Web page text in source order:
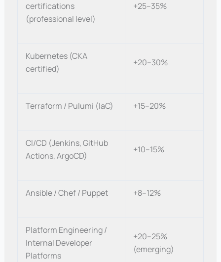
certifications
(professional level)
+25–35%
Kubernetes (CKA
certified)
+20–30%
Terraform / Pulumi (IaC) +15–20%
CI/CD (Jenkins, GitHub
Actions, ArgoCD)
+10–15%
Ansible / Chef / Puppet +8–12%
Platform Engineering /
Internal Developer
Platforms
+20–25%
(emerging)